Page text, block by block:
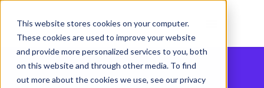
This website stores cookies on your computer.
These cookies are used to improve your website
and provide more personalized services to you, both
on this website and through other media. To find
out more about the cookies we use, see our privacy